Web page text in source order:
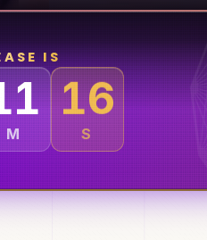
IS
M S